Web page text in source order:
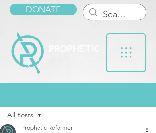
DONATE
All Posts
Prophetic Reformer